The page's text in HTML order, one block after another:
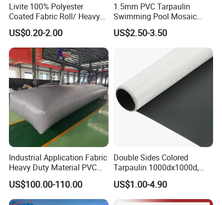
Livite 100% Polyester
Coated Fabric Roll/ Heavy
Duty PVC Tarpaulin/
Waterproof PVC Tarpaulin/
Truck Tarpaulin / Truck Side
Curtain Tarp
US$0.20-2.00
1.5mm PVC Tarpaulin
Swimming Pool Mosaic
Type Bottom Liner Piscina
US$2.50-3.50
Industrial Application Fabric
Heavy Duty Material PVC
Water Tank
US$100.00-110.00
Double Sides Colored
Tarpaulin 1000dx1000d,
30X32, 800GSM Coated
Fabric
US$1.00-4.90